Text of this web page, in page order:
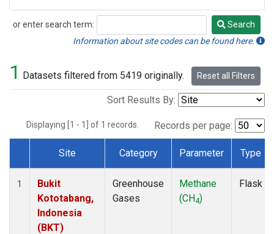
or enter search term:
Search
Search
Information about site codes can be found here.
1 Datasets filtered from 5419 originally. Reset all Filters
Sort Results By:
Displaying [1 - 1] of 1 records. Records per page:
Dataset Number
Site Category Parameter Type
1
Bukit
Kototabang,
Indonesia
(BKT)
Greenhouse
Gases
Methane
(CH4)
Flask